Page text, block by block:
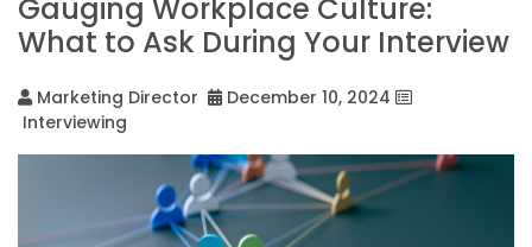
Gauging Workplace Culture:
What to Ask During Your Interview
Marketing Director
December 10, 2024
Interviewing